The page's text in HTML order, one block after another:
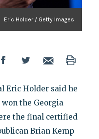
Eric Holder / Getty Images
Eric Holder said he
won the Georgia
the final certified
Brian Kemp